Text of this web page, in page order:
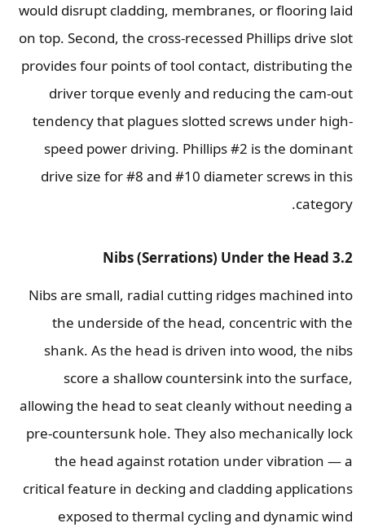
would disrupt cladding, membranes, or flooring laid
on top. Second, the cross-recessed Phillips drive slot
provides four points of tool contact, distributing the
driver torque evenly and reducing the cam-out
tendency that plagues slotted screws under high-
speed power driving. Phillips #2 is the dominant
drive size for #8 and #10 diameter screws in this
category.
3.2 Nibs (Serrations) Under the Head
Nibs are small, radial cutting ridges machined into
the underside of the head, concentric with the
shank. As the head is driven into wood, the nibs
score a shallow countersink into the surface,
allowing the head to seat cleanly without needing a
pre-countersunk hole. They also mechanically lock
the head against rotation under vibration — a
critical feature in decking and cladding applications
exposed to thermal cycling and dynamic wind